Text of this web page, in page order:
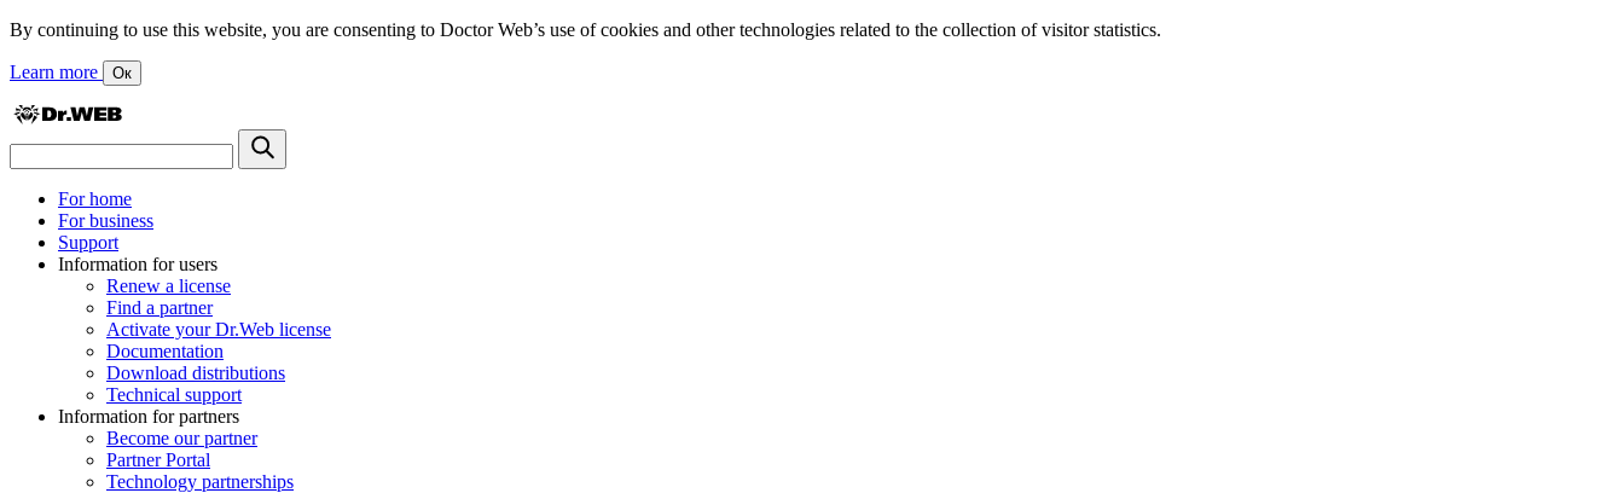
By continuing to use this website, you are consenting to Doctor Web’s use of cookies and other technologies related to the collection of visitor statistics.
Learn more Ок
For home
For business
Support
Information for users
Renew a license
Find a partner
Activate your Dr.Web license
Documentation
Download distributions
Technical support
Information for partners
Become our partner
Partner Portal
Technology partnerships